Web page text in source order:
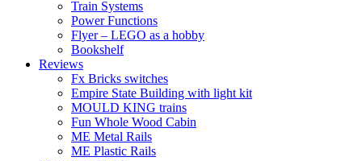
Train Systems
Power Functions
Flyer – LEGO as a hobby
Bookshelf
Reviews
Fx Bricks switches
Empire State Building with light kit
MOULD KING trains
Fun Whole Wood Cabin
ME Metal Rails
ME Plastic Rails